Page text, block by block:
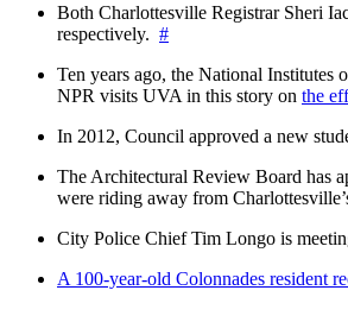
Both Charlottesville Registrar Sheri
respectively. #
Ten years ago, the National Institutes
NPR visits UVA in this story on the
In 2012, Council approved a new
The Architectural Review Board has
were riding away from
City Police Chief Tim Longo is
A 100-year-old Colonnades resident